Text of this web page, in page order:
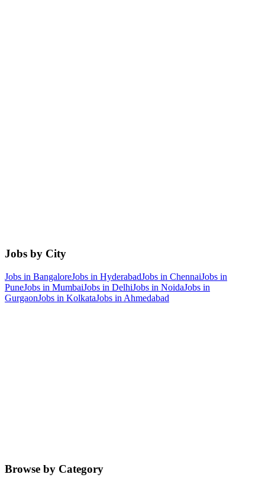
Jobs by City
Jobs in BangaloreJobs in HyderabadJobs in ChennaiJobs in
PuneJobs in MumbaiJobs in DelhiJobs in NoidaJobs in
GurgaonJobs in KolkataJobs in Ahmedabad
Browse by Category